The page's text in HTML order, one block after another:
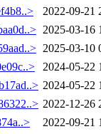
2022-09-21
2025-03-16
2025-03-10
2024-05-22
2024-05-22
2022-12-26
2022-09-21